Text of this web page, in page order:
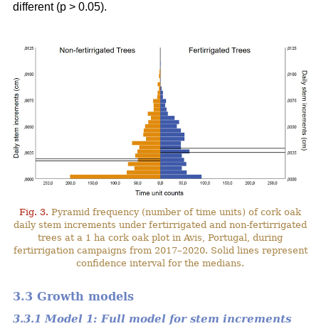
different (p > 0.05).
Fig. 3. Pyramid frequency (number of time units) of cork oak
daily stem increments under fertirrigated and non-fertirrigated
trees at a 1 ha cork oak plot in Avis, Portugal, during
fertirrigation campaigns from 2017–2020. Solid lines represent
confidence interval for the medians.
3.3 Growth models
3.3.1 Model 1: Full model for stem increments